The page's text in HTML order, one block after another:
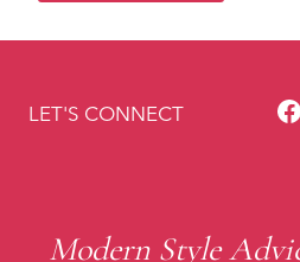
LET'S CONNECT
Modern Style